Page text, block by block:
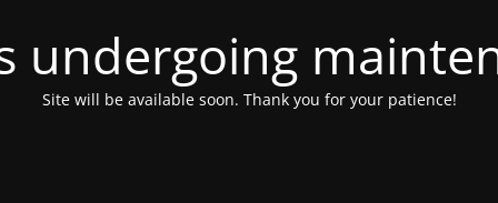
undergoing
Site will be available soon. Thank you for your patience!